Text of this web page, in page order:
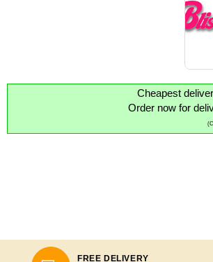
Cheapest
Order now for
FREE DELIVERY